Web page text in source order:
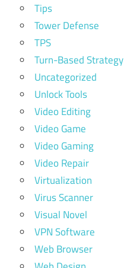
Tips
Tower Defense
TPS
Turn-Based Strategy
Uncategorized
Unlock Tools
Video Editing
Video Game
Video Gaming
Video Repair
Virtualization
Virus Scanner
Visual Novel
VPN Software
Web Browser